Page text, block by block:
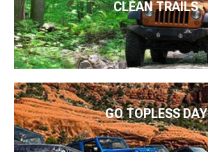
CLEAN TRAILS
GO TOPLESS DAY